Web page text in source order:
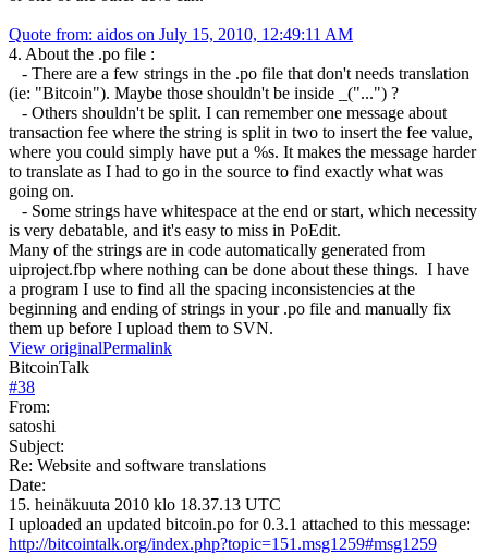
Quote from: aidos on July 15, 2010, 12:49:11 AM
4. About the .po file :
- There are a few strings in the .po file that don't needs translation
(ie: "Bitcoin"). Maybe those shouldn't be inside _("...") ?
- Others shouldn't be split. I can remember one message about
transaction fee where the string is split in two to insert the fee value,
where you could simply have put a %s. It makes the message harder
to translate as I had to go in the source to find exactly what was
going on.
- Some strings have whitespace at the end or start, which necessity
is very debatable, and it's easy to miss in PoEdit.
Many of the strings are in code automatically generated from
uiproject.fbp where nothing can be done about these things. I have
a program I use to find all the spacing inconsistencies at the
beginning and ending of strings in your .po file and manually fix
them up before I upload them to SVN.
View originalPermalink
BitcoinTalk
#38
From:
satoshi
Subject:
Re: Website and software translations
Date:
15. heinäkuuta 2010 klo 18.37.13 UTC
I uploaded an updated bitcoin.po for 0.3.1 attached to this message:
http://bitcointalk.org/index.php?topic=151.msg1259#msg1259